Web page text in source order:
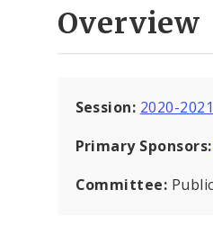
Overview
Session: 2020-2021
Primary Sponsors:
Committee: